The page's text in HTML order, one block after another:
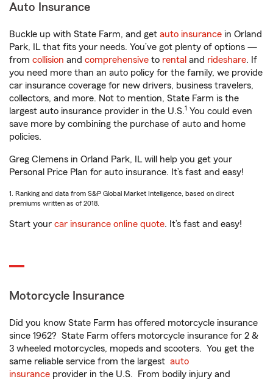
Auto Insurance
Buckle up with State Farm, and get auto insurance in Orland
Park, IL that fits your needs. You’ve got plenty of options —
from collision and comprehensive to rental and rideshare. If
you need more than an auto policy for the family, we provide
car insurance coverage for new drivers, business travelers,
collectors, and more. Not to mention, State Farm is the
largest auto insurance provider in the U.S.1 You could even
save more by combining the purchase of auto and home
policies.
Greg Clemens in Orland Park, IL will help you get your
Personal Price Plan for auto insurance. It’s fast and easy!
1. Ranking and data from S&P Global Market Intelligence, based on direct
premiums written as of 2018.
Start your car insurance online quote. It’s fast and easy!
Motorcycle Insurance
Did you know State Farm has offered motorcycle insurance
since 1962? State Farm offers motorcycle insurance for 2 &
3 wheeled motorcycles, mopeds and scooters. You get the
same reliable service from the largest auto
insurance provider in the U.S. From bodily injury and